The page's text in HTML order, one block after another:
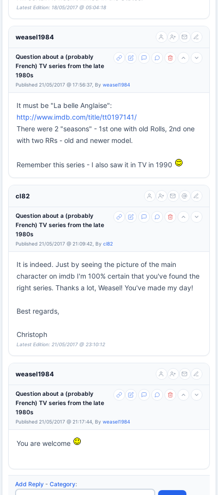
Latest Edition: 18/05/2017 @ 05:04:18
weasel1984
Question about a (probably
French) TV series from the late
1980s
Published 21/05/2017 @ 17:56:37, By weasel1984
It must be "La belle Anglaise":
http://www.imdb.com/title/tt0197141/
There were 2 "seasons" - 1st one with old Rolls, 2nd one
with two RRs - old and newer model.
Remember this series - I also saw it in TV in 1990
cl82
Question about a (probably
French) TV series from the late
1980s
Published 21/05/2017 @ 21:09:42, By cl82
It is indeed. Just by seeing the picture of the main
character on imdb I'm 100% certain that you've found the
right series. Thanks a lot, Weasel! You've made my day!
Best regards,
Christoph
Latest Edition: 21/05/2017 @ 23:10:12
weasel1984
Question about a (probably
French) TV series from the late
1980s
Published 21/05/2017 @ 21:17:44, By weasel1984
You are welcome
Add Reply - Category: